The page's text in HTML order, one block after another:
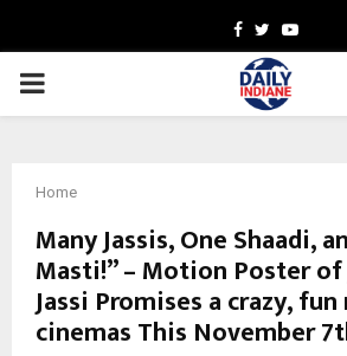
Facebook
Twitter
PRIMARY
Home
Many Jassis, One Shaadi,
Masti!” – Motion Poster of
Jassi Promises a crazy,
cinemas This November